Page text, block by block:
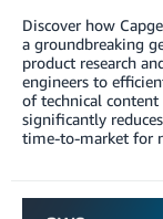
Discover how
a groundbreaking
product research
engineers to
of technical content
significantly
time-to-market for